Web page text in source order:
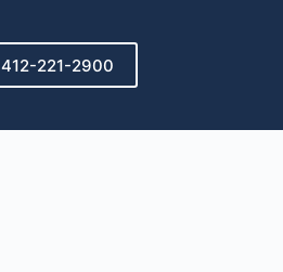
412-221-2900